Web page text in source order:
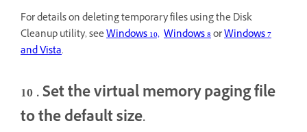
For details on deleting temporary files using the Disk
Cleanup utility, seeWindows 10, Windows 8orWindows 7
and Vista.
10. Set the virtual memory paging file
to the default size.